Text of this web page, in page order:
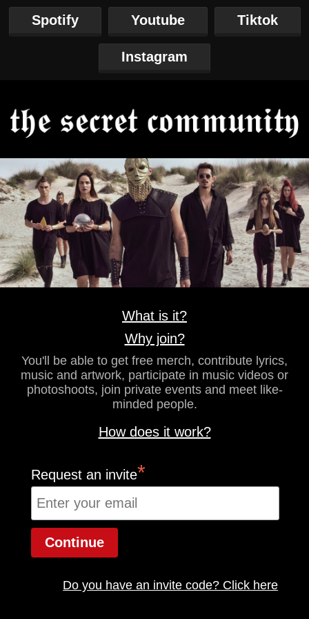
Spotify Youtube Tiktok
Instagram
What is it?
Why join?
You'll be able to get free merch, contribute lyrics,
music and artwork, participate in music videos or
photoshoots, join private events and meet like-
minded people.
How does it work?
Request an invite*
Do you have an invite code? Click here